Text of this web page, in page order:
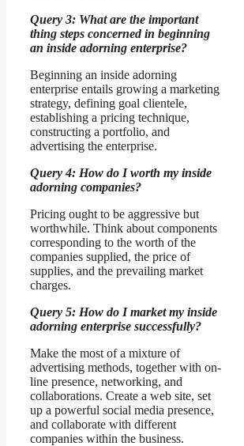
Query 3: What are the important
thing steps concerned in beginning
an inside adorning enterprise?
Beginning an inside adorning
enterprise entails growing a marketing
strategy, defining goal clientele,
establishing a pricing technique,
constructing a portfolio, and
advertising the enterprise.
Query 4: How do I worth my inside
adorning companies?
Pricing ought to be aggressive but
worthwhile. Think about components
corresponding to the worth of the
companies supplied, the price of
supplies, and the prevailing market
charges.
Query 5: How do I market my inside
adorning enterprise successfully?
Make the most of a mixture of
advertising methods, together with on-
line presence, networking, and
collaborations. Create a web site, set
up a powerful social media presence,
and collaborate with different
companies within the business.